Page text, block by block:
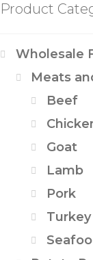
Product
Wholesale
Meats
Beef
Goat
Lamb
Pork
Turkey